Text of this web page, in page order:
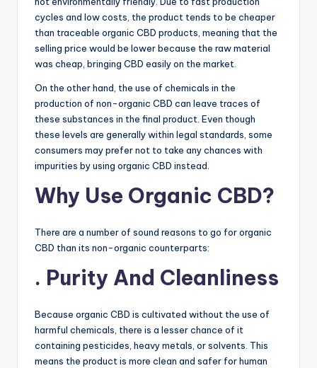
cycles and low costs, the product tends to be cheaper
than traceable organic CBD products, meaning that the
selling price would be lower because the raw material
was cheap, bringing CBD easily on the market.
On the other hand, the use of chemicals in the
production of non-organic CBD can leave traces of
these substances in the final product. Even though
these levels are generally within legal standards, some
consumers may prefer not to take any chances with
impurities by using organic CBD instead.
Why Use Organic CBD?
There are a number of sound reasons to go for organic
CBD than its non-organic counterparts:
. Purity And Cleanliness
Because organic CBD is cultivated without the use of
harmful chemicals, there is a lesser chance of it
containing pesticides, heavy metals, or solvents. This
means the product is more clean and safer for human